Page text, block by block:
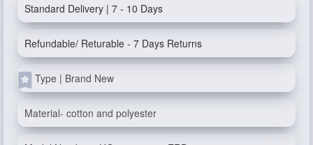
Standard Delivery | 7 - 10 Days
Refundable/ Returable - 7 Days Returns
Type | Brand New
Material- cotton and polyester